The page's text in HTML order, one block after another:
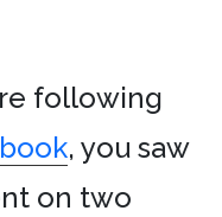
following
, you saw
on two